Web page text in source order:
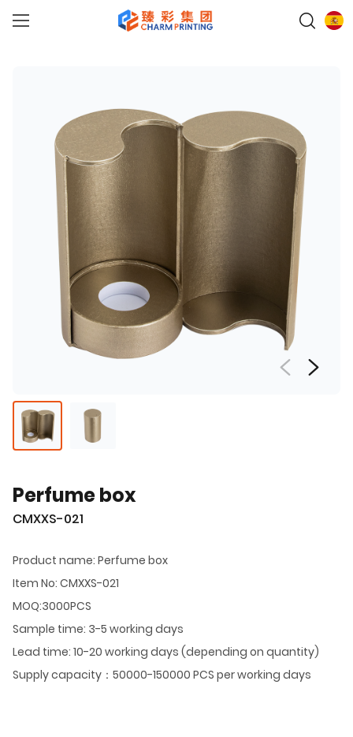
Perfume box
CMXXS-021
Product name: Perfume box
Item No: CMXXS-021
MOQ:3000PCS
Sample time: 3-5 working days
Lead time: 10-20 working days (depending on quantity)
Supply capacity：50000-150000 PCS per working days